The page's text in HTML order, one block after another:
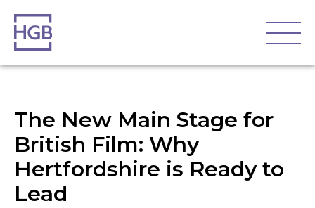
The New Main Stage for
British Film: Why
Hertfordshire is Ready to
Lead